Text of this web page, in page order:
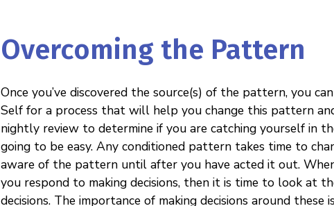
Overcoming the Pattern
Once you’ve discovered the source(s) of the pattern, you
Self for a process that will help you change this pattern
nightly review to determine if you are catching yourself in
going to be easy. Any conditioned pattern takes time to
aware of the pattern until after you have acted it out.
you respond to making decisions, then it is time to look at
decisions. The importance of making decisions around